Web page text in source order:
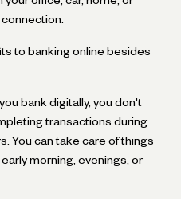
to banking online besides
bank digitally, you don't
transactions during
You can take care of things
morning, evenings, or